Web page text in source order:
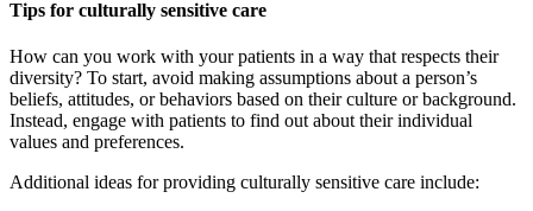
Tips for culturally sensitive care
How can you work with your patients in a way that respects their
diversity? To start, avoid making assumptions about a person’s
beliefs, attitudes, or behaviors based on their culture or background.
Instead, engage with patients to find out about their individual
values and preferences.
Additional ideas for providing culturally sensitive care include: